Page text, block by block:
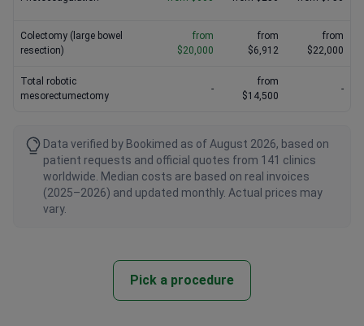
Colectomy (large bowel
resection)
from
$20,000
from
$6,912
from
$22,000
Total robotic
mesorectumectomy
-
from
$14,500
-
Data verified by Bookimed as of August 2026, based on
patient requests and official quotes from 141 clinics
worldwide. Median costs are based on real invoices
(2025–2026) and updated monthly. Actual prices may
vary.
Pick a procedure